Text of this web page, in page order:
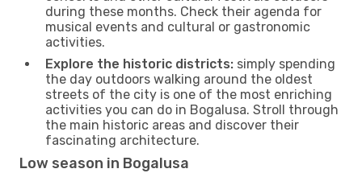
during these months. Check their agenda for
musical events and cultural or gastronomic
activities.
Explore the historic districts: simply spending
the day outdoors walking around the oldest
streets of the city is one of the most enriching
activities you can do in Bogalusa. Stroll through
the main historic areas and discover their
fascinating architecture.
Low season in Bogalusa